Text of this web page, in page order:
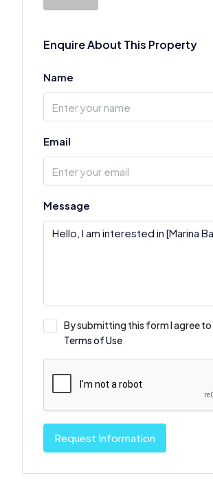
Enquire About This Property
Name
Email
Message
By submitting this form I agree to
Terms of Use
Request Information